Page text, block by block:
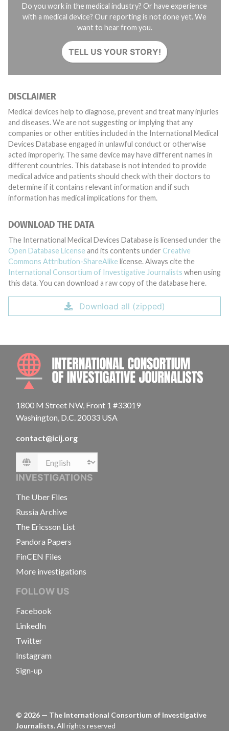
Do you work in the medical industry? Or have experience
with a medical device? Our reporting is not done yet. We
want to hear from you.
TELL US YOUR STORY!
DISCLAIMER
Medical devices help to diagnose, prevent and treat many injuries
and diseases. We are not suggesting or implying that any
companies or other entities included in the International Medical
Devices Database engaged in unlawful conduct or otherwise
acted improperly. The same device may have different names in
different countries. This database is not intended to provide
medical advice and patients should check with their doctors to
determine if it contains relevant information and if such
information has medical implications for them.
DOWNLOAD THE DATA
The International Medical Devices Database is licensed under the
Open Database License and its contents under Creative
Commons Attribution-ShareAlike license. Always cite the
International Consortium of Investigative Journalists when using
this data. You can download a raw copy of the database here.
Download all (zipped)
1800 M Street NW, Front 1 #33019
Washington, D.C. 20033 USA
contact@icij.org
Language
INVESTIGATIONS
The Uber Files
Russia Archive
The Ericsson List
Pandora Papers
FinCEN Files
More investigations
FOLLOW US
Facebook
LinkedIn
Twitter
Instagram
Sign-up
© 2026 — The International Consortium of Investigative
Journalists.All rights reserved